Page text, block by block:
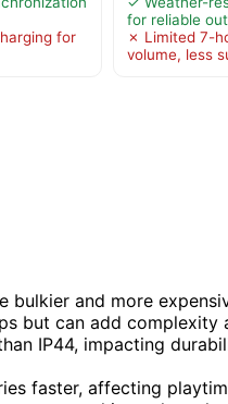
for
for reliable
✗ Limited 7-
volume, less
bulkier and more
but can add complexity
IP44, impacting
faster, affecting